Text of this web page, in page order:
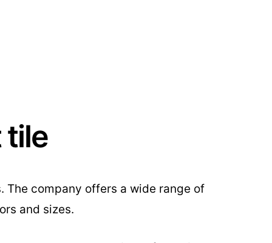
tile
The company offers a wide range of
and sizes.